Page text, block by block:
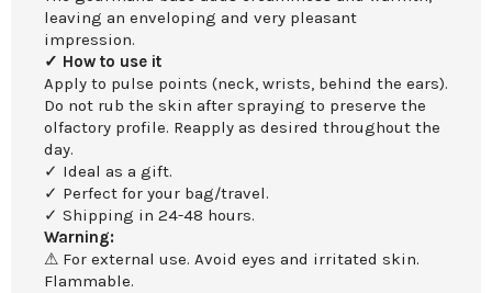
leaving an enveloping and very pleasant
impression.
✓ How to use it
Apply to pulse points (neck, wrists, behind the ears).
Do not rub the skin after spraying to preserve the
olfactory profile. Reapply as desired throughout the
day.
✓ Ideal as a gift.
✓ Perfect for your bag/travel.
✓ Shipping in 24-48 hours.
Warning:
⚠ For external use. Avoid eyes and irritated skin.
Flammable.